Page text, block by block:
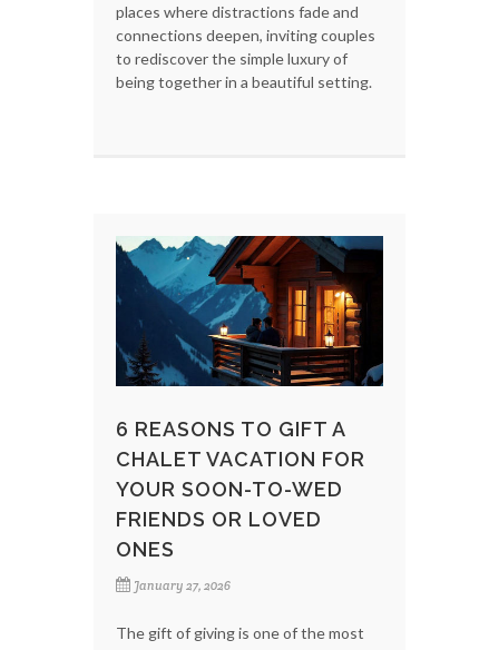
places where distractions fade and
connections deepen, inviting couples
to rediscover the simple luxury of
being together in a beautiful setting.
6 REASONS TO GIFT A
CHALET VACATION FOR
YOUR SOON-TO-WED
FRIENDS OR LOVED
ONES
January 27, 2026
The gift of giving is one of the most